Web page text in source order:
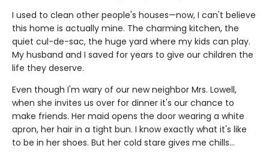
I used to clean other people's houses—now, I can't believe
this home is actually mine. The charming kitchen, the
quiet cul-de-sac, the huge yard where my kids can play.
My husband and I saved for years to give our children the
life they deserve.
Even though I'm wary of our new neighbor Mrs. Lowell,
when she invites us over for dinner it's our chance to
make friends. Her maid opens the door wearing a white
apron, her hair in a tight bun. I know exactly what it's like
to be in her shoes. But her cold stare gives me chills…